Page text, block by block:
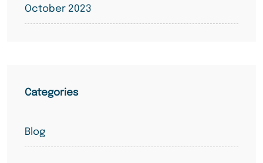
October 2023
Categories
Blog